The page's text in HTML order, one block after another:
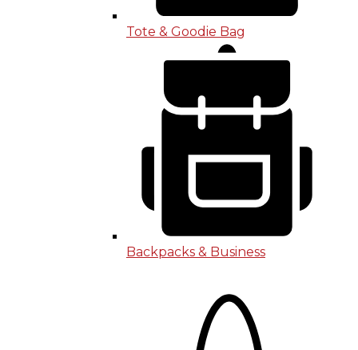
Tote & Goodie Bag
Backpacks & Business